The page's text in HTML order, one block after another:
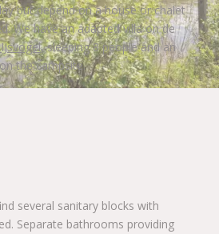
but depend on a house or chalet
We have an adapted villa on de
, sleeping 8 people and an
the campsite.
several sanitary blocks with
Separate bathrooms providing